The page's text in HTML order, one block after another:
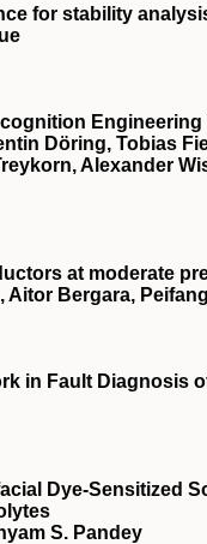
for stability
Döring, Tobias
Alexander
at moderate
Bergara,
in Fault Diagnosis
Dye‐Sensitized
S. Pandey